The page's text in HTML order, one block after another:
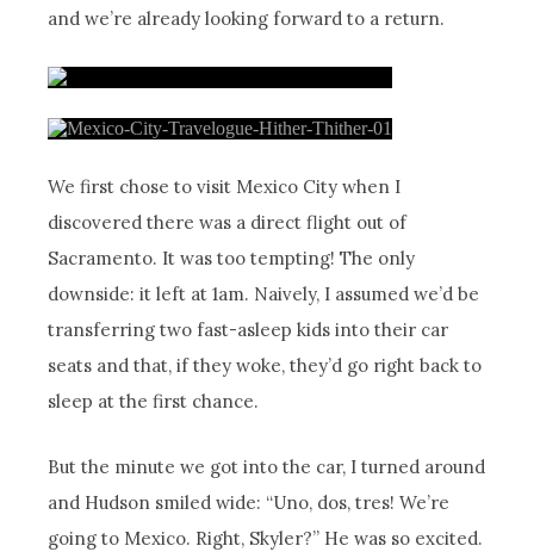
and we’re already looking forward to a return.
We first chose to visit Mexico City when I
discovered there was a direct flight out of
Sacramento. It was too tempting! The only
downside: it left at 1am. Naively, I assumed we’d be
transferring two fast-asleep kids into their car
seats and that, if they woke, they’d go right back to
sleep at the first chance.
But the minute we got into the car, I turned around
and Hudson smiled wide: “Uno, dos, tres! We’re
going to Mexico. Right, Skyler?” He was so excited.